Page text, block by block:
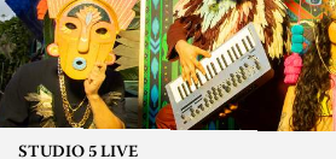
STUDIO 5 LIVE